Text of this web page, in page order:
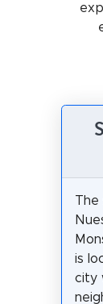
The
is
city